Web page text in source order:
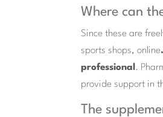
Where can
Since these are
sports shops, online
professional .
provide support in
The